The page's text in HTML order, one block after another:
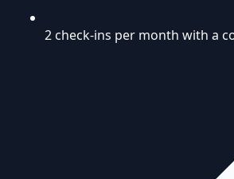
2 check-ins per month with a